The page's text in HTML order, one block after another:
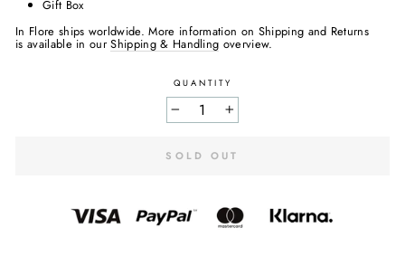
Gift Box
In Flore ships worldwide. More information on Shipping and Returns
is available in ourShipping & Handling overview.
QUANTITY
− +
SOLD OUT